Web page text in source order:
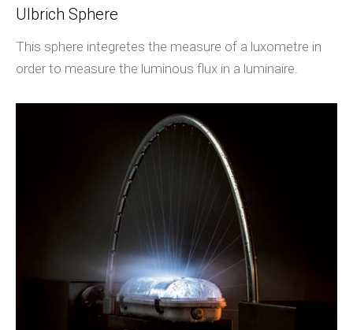
Ulbrich Sphere
This sphere integretes the measure of a luxometre in
order to measure the luminous flux in a luminaire.